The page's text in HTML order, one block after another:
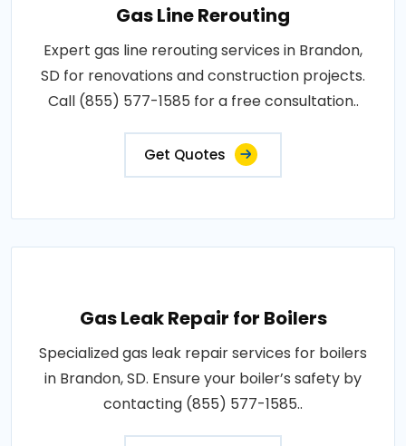
Gas Line Rerouting
Expert gas line rerouting services in Brandon,
SD for renovations and construction projects.
Call (855) 577-1585 for a free consultation..
Get Quotes
Gas Leak Repair for Boilers
Specialized gas leak repair services for boilers
in Brandon, SD. Ensure your boiler’s safety by
contacting (855) 577-1585..